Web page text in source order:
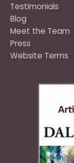
Testimonials
Blog
Meet the Team
Press
Website Terms